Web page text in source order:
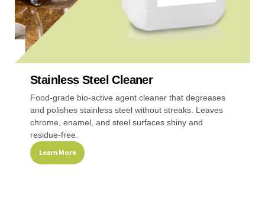
Stainless Steel Cleaner
Food-grade bio-active agent cleaner that degreases
and polishes stainless steel without streaks. Leaves
chrome, enamel, and steel surfaces shiny and
residue-free.
Learn More